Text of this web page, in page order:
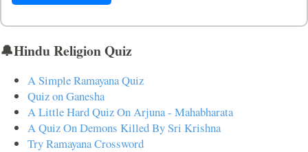
🔔Hindu Religion Quiz
A Simple Ramayana Quiz
Quiz on Ganesha
A Little Hard Quiz On Arjuna - Mahabharata
A Quiz On Demons Killed By Sri Krishna
Try Ramayana Crossword